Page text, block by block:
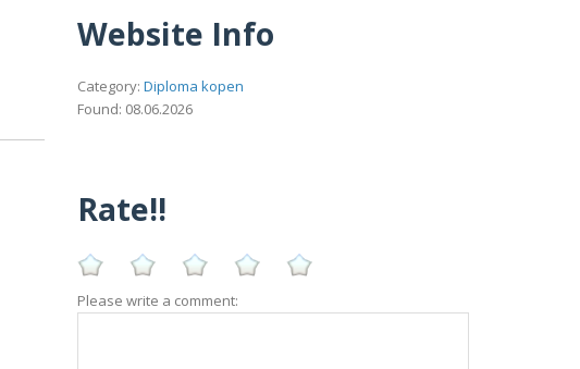
Website Info
Category: Diploma kopen
Found: 08.06.2026
Rate!!
Please write a comment: